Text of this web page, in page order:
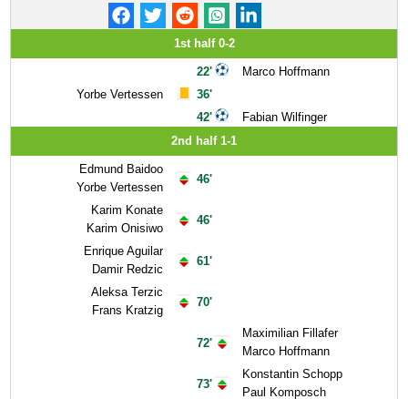
1st half 0-2
Yorbe Vertessen
22'
36'
42'
Marco Hoffmann
Fabian Wilfinger
2nd half 1-1
Edmund Baidoo
Yorbe Vertessen
Karim Konate
Karim Onisiwo
Enrique Aguilar
Damir Redzic
Aleksa Terzic
Frans Kratzig
46'
46'
61'
70'
72'
73'
Maximilian Fillafer
Marco Hoffmann
Konstantin Schopp
Paul Komposch